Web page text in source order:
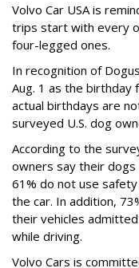
Volvo Car USA is
trips start with every
four-legged ones.
In recognition of
Aug. 1 as the birthday
actual birthdays are
surveyed U.S. dog
According to the
owners say their
61% do not use
the car. In addition,
their vehicles
while driving.
Volvo Cars is